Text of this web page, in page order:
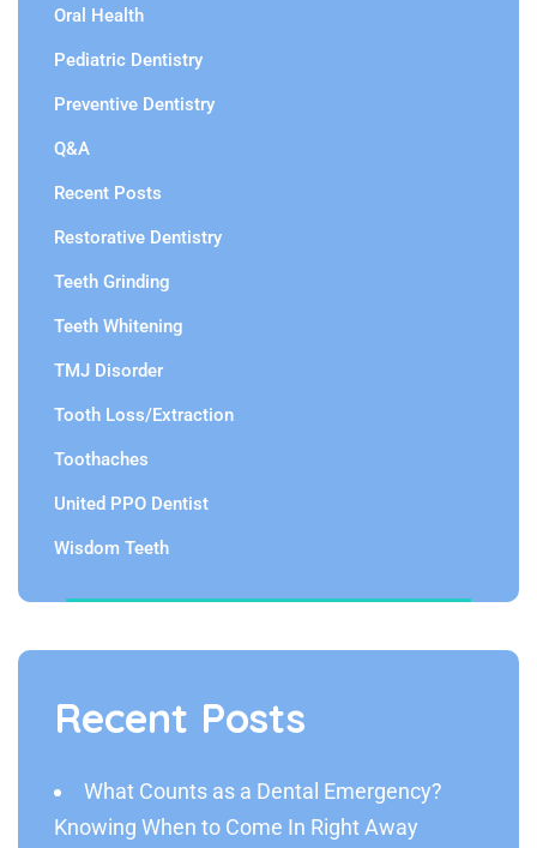
Oral Health
Pediatric Dentistry
Preventive Dentistry
Q&A
Recent Posts
Restorative Dentistry
Teeth Grinding
Teeth Whitening
TMJ Disorder
Tooth Loss/Extraction
Toothaches
United PPO Dentist
Wisdom Teeth
Recent Posts
What Counts as a Dental Emergency?
Knowing When to Come In Right Away